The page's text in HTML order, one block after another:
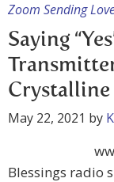
Zoom Sending
Saying
Crystalline
May 22, 2021 by
Blessings radio